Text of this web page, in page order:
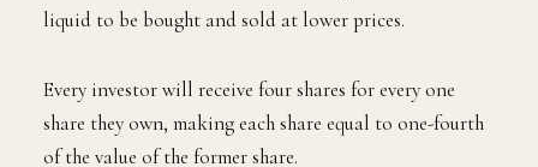
liquid to be bought and sold at lower prices.
Every investor will receive four shares for every one
share they own, making each share equal to one-fourth
of the value of the former share.